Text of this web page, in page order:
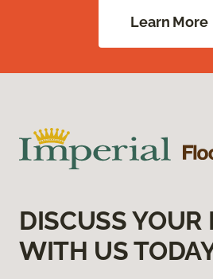
Learn More
DISCUSS YOUR
WITH US